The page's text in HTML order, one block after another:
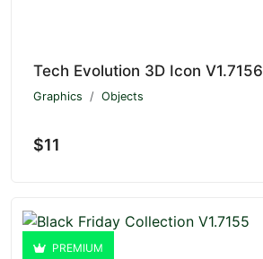
Tech Evolution 3D Icon V1.7156
Graphics Objects
$11
PREMIUM